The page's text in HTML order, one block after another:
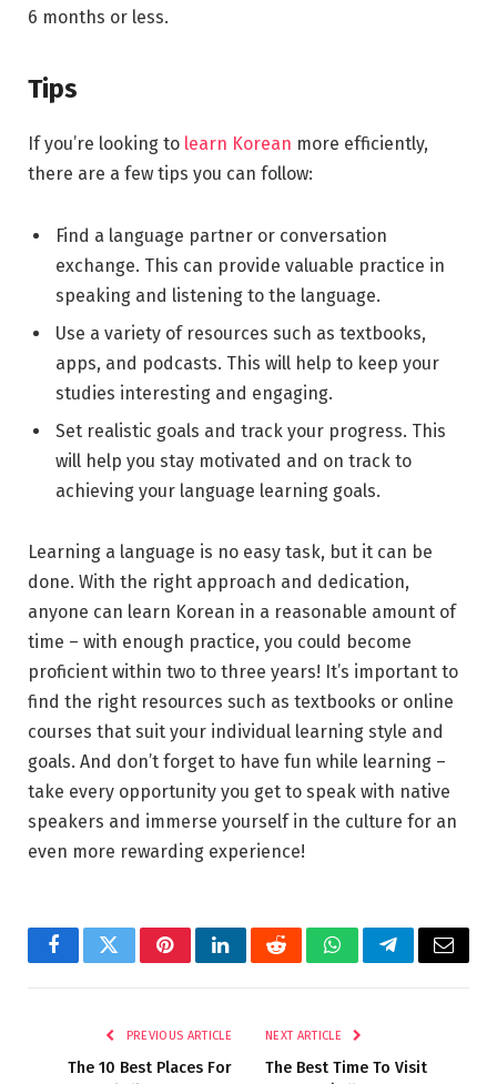
6 months or less.
Tips
If you’re looking to learn Korean more efficiently,
there are a few tips you can follow:
Find a language partner or conversation
exchange. This can provide valuable practice in
speaking and listening to the language.
Use a variety of resources such as textbooks,
apps, and podcasts. This will help to keep your
studies interesting and engaging.
Set realistic goals and track your progress. This
will help you stay motivated and on track to
achieving your language learning goals.
Learning a language is no easy task, but it can be
done. With the right approach and dedication,
anyone can learn Korean in a reasonable amount of
time – with enough practice, you could become
proficient within two to three years! It’s important to
find the right resources such as textbooks or online
courses that suit your individual learning style and
goals. And don’t forget to have fun while learning –
take every opportunity you get to speak with native
speakers and immerse yourself in the culture for an
even more rewarding experience!
FacebookTwitterPinterestLinkedInRedditWhatsAppTelegramEmail
PREVIOUS ARTICLE
The 10 Best Places For
NEXT ARTICLE
The Best Time To Visit